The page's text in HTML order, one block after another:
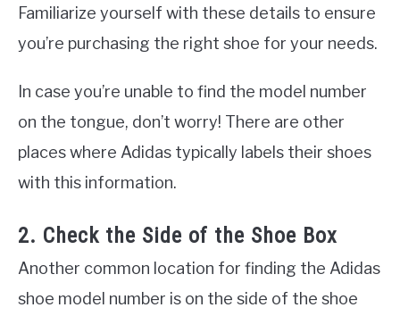
Familiarize yourself with these details to ensure
you’re purchasing the right shoe for your needs.
In case you’re unable to find the model number
on the tongue, don’t worry! There are other
places where Adidas typically labels their shoes
with this information.
2. Check the Side of the Shoe Box
Another common location for finding the Adidas
shoe model number is on the side of the shoe